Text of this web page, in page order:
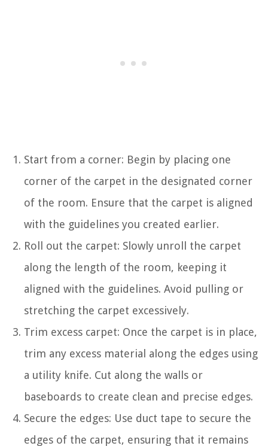
Start from a corner: Begin by placing one
corner of the carpet in the designated corner
of the room. Ensure that the carpet is aligned
with the guidelines you created earlier.
Roll out the carpet: Slowly unroll the carpet
along the length of the room, keeping it
aligned with the guidelines. Avoid pulling or
stretching the carpet excessively.
Trim excess carpet: Once the carpet is in place,
trim any excess material along the edges using
a utility knife. Cut along the walls or
baseboards to create clean and precise edges.
Secure the edges: Use duct tape to secure the
edges of the carpet, ensuring that it remains